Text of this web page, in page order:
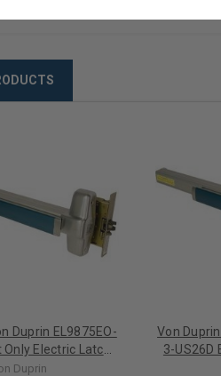
Duprin EL9875EO-
Electric Latch
Lock Exit
Duprin
Von
3-US26D